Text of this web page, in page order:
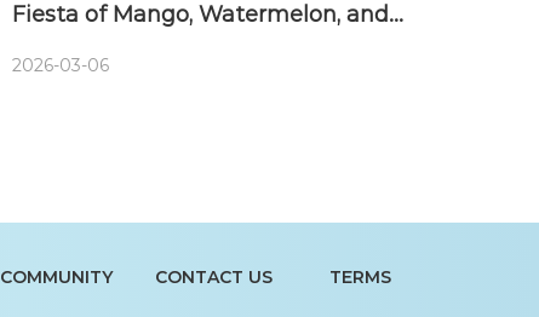
Fiesta of Mango, Watermelon, and
2026-03-06
COMMUNITY CONTACT US TERMS